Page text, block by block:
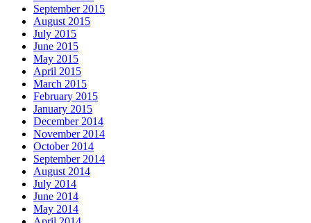
September 2015
August 2015
July 2015
June 2015
May 2015
April 2015
March 2015
February 2015
January 2015
December 2014
November 2014
October 2014
September 2014
August 2014
July 2014
June 2014
May 2014